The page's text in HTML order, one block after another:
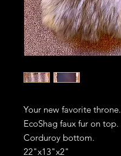
Your new favorite throne.
EcoShag faux fur on top.
Corduroy bottom.
22"x13"x2"